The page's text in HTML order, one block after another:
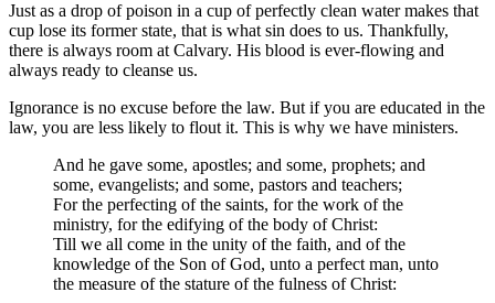
Just as a drop of poison in a cup of perfectly clean water makes that
cup lose its former state, that is what sin does to us. Thankfully,
there is always room at Calvary. His blood is ever-flowing and
always ready to cleanse us.
Ignorance is no excuse before the law. But if you are educated in the
law, you are less likely to flout it. This is why we have ministers.
And he gave some, apostles; and some, prophets; and
some, evangelists; and some, pastors and teachers;
For the perfecting of the saints, for the work of the
ministry, for the edifying of the body of Christ:
Till we all come in the unity of the faith, and of the
knowledge of the Son of God, unto a perfect man, unto
the measure of the stature of the fulness of Christ: